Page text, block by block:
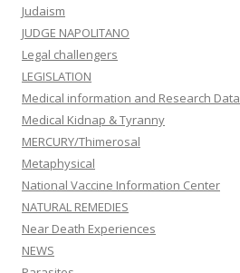
Judaism
JUDGE NAPOLITANO
Legal challengers
LEGISLATION
Medical information and Research Data
Medical Kidnap & Tyranny
MERCURY/Thimerosal
Metaphysical
National Vaccine Information Center
NATURAL REMEDIES
Near Death Experiences
NEWS